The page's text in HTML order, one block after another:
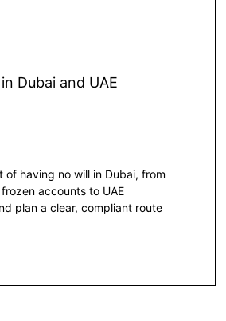
Dubai and UAE
of having no will in Dubai, from
accounts to UAE
plan a clear, compliant route